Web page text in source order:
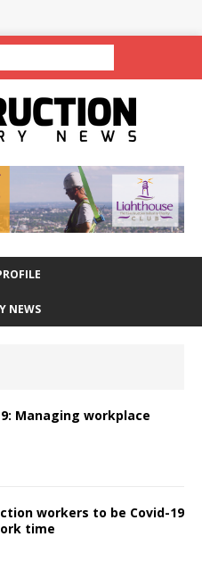
NEWS
Managing workplace
workers to be Covid-19
time